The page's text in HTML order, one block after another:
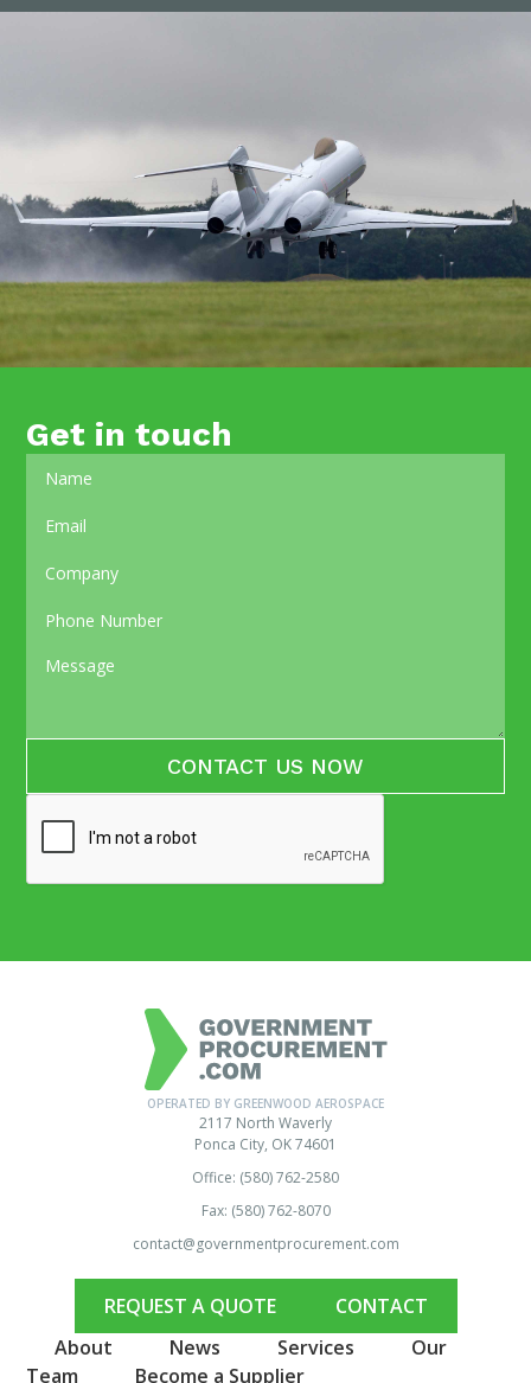
Get in touch
OPERATED BY GREENWOOD AEROSPACE
2117 North Waverly
Ponca City, OK 74601
Office: (580) 762-2580
Fax: (580) 762-8070
contact@governmentprocurement.com
REQUEST A QUOTE
CONTACT
About
News Services
Our
Team
Become a Supplier